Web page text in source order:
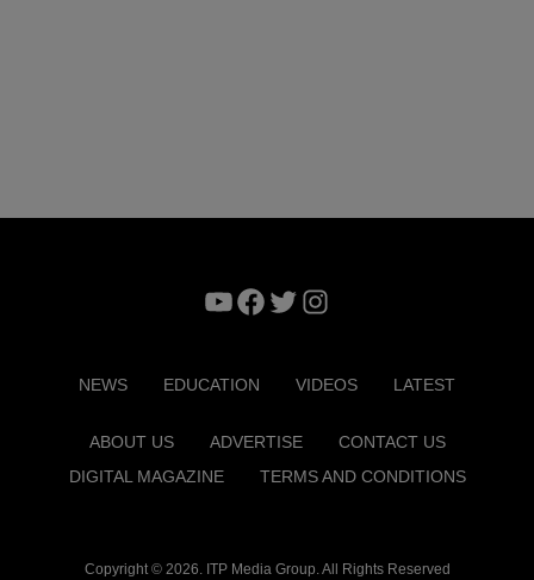
YouTube
Facebook
TwitterInstagram
NEWS EDUCATION VIDEOS LATEST
ABOUT US ADVERTISE
CONTACT US
DIGITAL MAGAZINE
TERMS AND CONDITIONS
Copyright © 2026. ITP Media Group. All Rights Reserved